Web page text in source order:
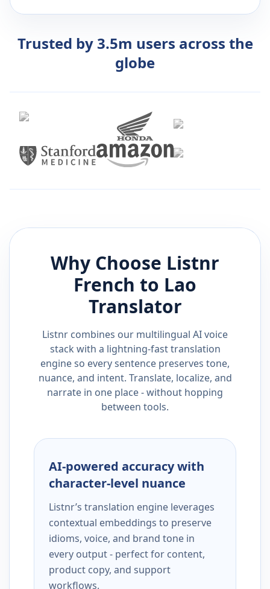
Trusted by 3.5m users across the
globe
Why Choose Listnr
French to Lao
Translator
Listnr combines our multilingual AI voice
stack with a lightning-fast translation
engine so every sentence preserves tone,
nuance, and intent. Translate, localize, and
narrate in one place - without hopping
between tools.
AI-powered accuracy with
character-level nuance
Listnr’s translation engine leverages
contextual embeddings to preserve
idioms, voice, and brand tone in
every output - perfect for content,
product copy, and support
workflows.